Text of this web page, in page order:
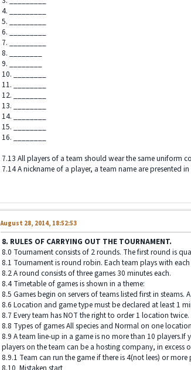
4. _________
5. _________
6. _________
7. _________
8. ________
9. ________
10. ________
11. ________
12. ________
13. ________
14. ________
15. ________
16. ________
7.13 All players of a team should wear the same uniform
7.14 A nickname of a player, a team name are presented
August 28, 2014, 18:52:53
8. RULES OF CARRYING OUT THE TOURNAMENT.
8.0 Tournament consists of 2 rounds. The first round is
8.1 Tournament is round robin. Each team plays with
8.2 A round consists of three games 30 minutes each.
8.4 Timetable of games is shown in a theme:
8.5 Games begin on servers of teams listed first in
8.6 Location and game type must be declared at least 1
8.7 Every team has NOT the right to order 1 location
8.8 Types of games All species and Normal on one
8.9 A team line-up in a game is no more than 10
players on the team can be a hosting company, in
8.9.1 Team can run the game if there is 4(not lees) or